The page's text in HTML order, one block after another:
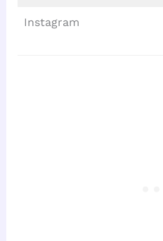
Instagram